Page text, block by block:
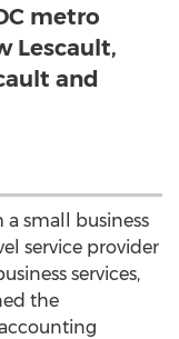
metro
Lescault,
and
small business
service provider
services,
the